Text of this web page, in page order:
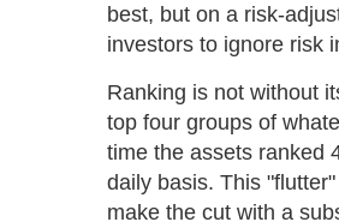
best, but on a risk-
investors to ignore risk
Ranking is not without
top four groups of
time the assets ranked
daily basis. This
make the cut with a